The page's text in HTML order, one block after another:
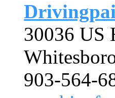
30036 US
903-564-